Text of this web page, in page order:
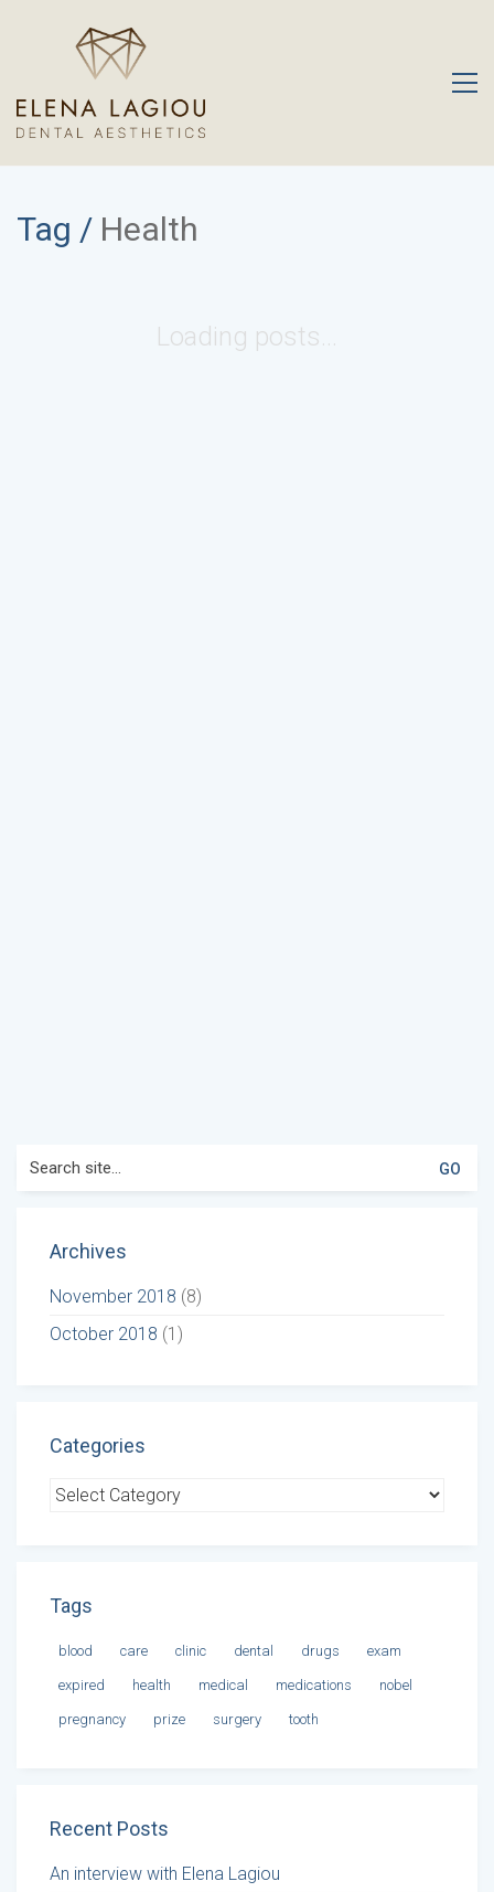
Tag / Health
Loading posts...
for:
Archives
November 2018 (8)
October 2018 (1)
Categories
Categories
Tags
blood care clinic dental drugs exam
expired health medical medications nobel
pregnancy prize surgery tooth
Recent Posts
An interview with Elena Lagiou